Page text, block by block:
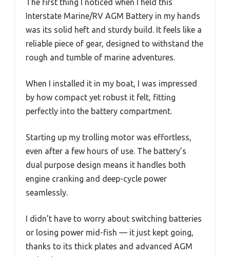
The first thing I noticed when I held this
Interstate Marine/RV AGM Battery in my hands
was its solid heft and sturdy build. It feels like a
reliable piece of gear, designed to withstand the
rough and tumble of marine adventures.
When I installed it in my boat, I was impressed
by how compact yet robust it felt, fitting
perfectly into the battery compartment.
Starting up my trolling motor was effortless,
even after a few hours of use. The battery’s
dual purpose design means it handles both
engine cranking and deep-cycle power
seamlessly.
I didn’t have to worry about switching batteries
or losing power mid-fish — it just kept going,
thanks to its thick plates and advanced AGM